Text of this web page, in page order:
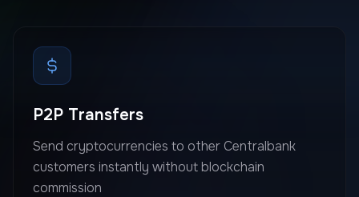
P2P Transfers
Send cryptocurrencies to other Centralbank
customers instantly without blockchain
commission